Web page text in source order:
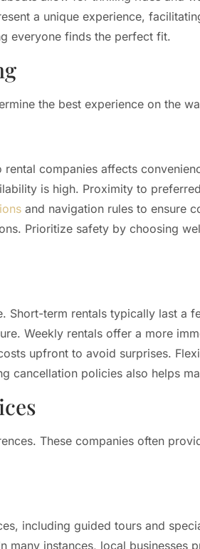
a unique experience,
everyone finds the perfect fit.
the best experience on the
companies affects
is high. Proximity to
and navigation rules to ensure
Prioritize safety by choosing
Short-term rentals typically last a
Weekly rentals offer a more
upfront to avoid surprises.
cancellation policies also helps
These companies often
including guided tours and
instances, local businesses